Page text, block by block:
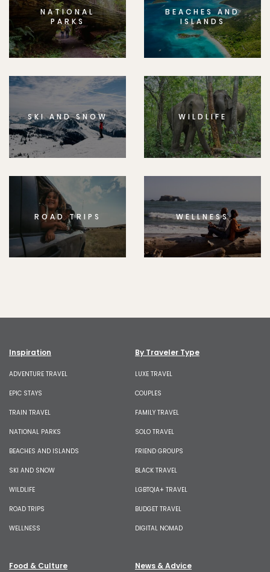
NATIONAL
PARKS
BEACHES AND
ISLANDS
SKI AND SNOW WILDLIFE
ROAD TRIPS WELLNESS
Inspiration
ADVENTURE TRAVEL
EPIC STAYS
TRAIN TRAVEL
NATIONAL PARKS
BEACHES AND ISLANDS
SKI AND SNOW
WILDLIFE
ROAD TRIPS
WELLNESS
By Traveler Type
LUXE TRAVEL
COUPLES
FAMILY TRAVEL
SOLO TRAVEL
FRIEND GROUPS
BLACK TRAVEL
LGBTQIA+ TRAVEL
BUDGET TRAVEL
DIGITAL NOMAD
Food & Culture News & Advice